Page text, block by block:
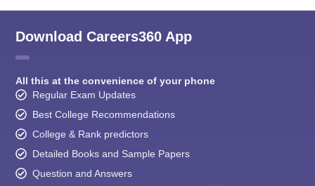
Download Careers360 App
All this at the convenience of your phone
Regular Exam Updates
Best College Recommendations
College & Rank predictors
Detailed Books and Sample Papers
Question and Answers